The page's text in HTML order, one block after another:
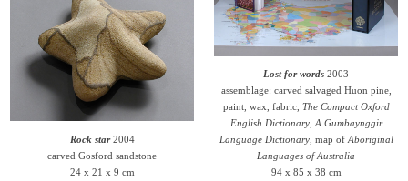
Rock star2004
carved Gosford sandstone
24 x 21 x 9 cm
Lost for words 2003
assemblage: carved salvaged Huon pine,
paint, wax, fabric, The Compact Oxford
English Dictionary, A Gumbaynggir
Language Dictionary, map of Aboriginal
Languages of Australia
94 x 85 x 38 cm